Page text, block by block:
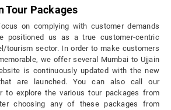
Tour Packages
on complying with customer demands
positioned us as a true customer-centric
tourism sector. In order to make customers
we offer several Mumbai to Ujjain
is continuously updated with the new
are launched. You can also call our
to explore the various tour packages from
choosing any of these packages from